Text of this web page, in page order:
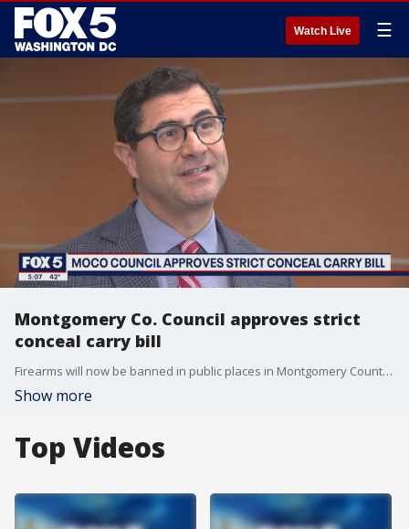
Watch Live ☰
Montgomery Co. Council approves strict
conceal carry bill
Firearms will now be banned in public places in Montgomery County after the council unanimously voted to approve a new bill. It's a first for the county. FOX 5?s Tom Fitzgerald reports from Rockville with all the details.
Show more
Top Videos